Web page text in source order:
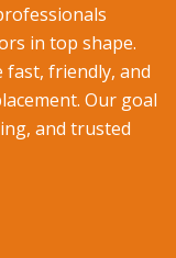
in top shape.
fast, friendly, and
Our goal
and trusted